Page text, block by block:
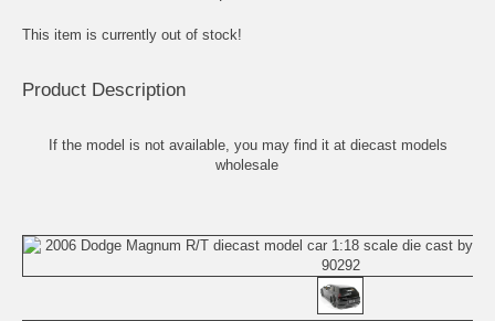
This item is currently out of stock!
Product Description
If the model is not available, you may find it at diecast models
wholesale